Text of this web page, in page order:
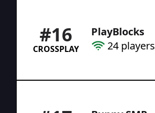
#16
CROSSPLAY
PlayBlocks
24 players